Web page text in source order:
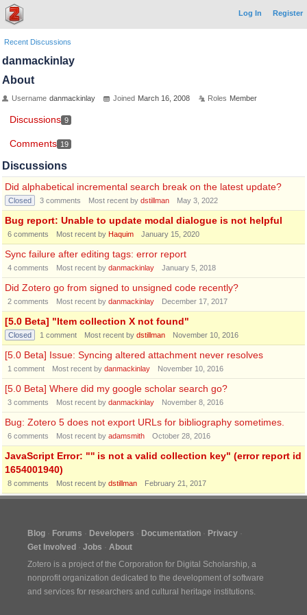
Log In Register
Recent Discussions
danmackinlay
About
Username danmackinlay Joined March 16, 2008 Roles Member
Discussions 9
Comments 19
Discussions
Did alphabetical incremental search break on the latest update?
Closed 3 comments Most recent by dstillman May 3, 2022
Bug report: Unable to update modal dialogue is not helpful
6 comments Most recent by Haquim January 15, 2020
Sync failure after editing tags: error report
4 comments Most recent by danmackinlay January 5, 2018
Did Zotero go from signed to unsigned code recently?
2 comments Most recent by danmackinlay December 17, 2017
[5.0 Beta] "Item collection X not found"
Closed 1 comment Most recent by dstillman November 10, 2016
[5.0 Beta] Issue: Syncing altered attachment never resolves
1 comment Most recent by danmackinlay November 10, 2016
[5.0 Beta] Where did my google scholar search go?
3 comments Most recent by danmackinlay November 8, 2016
Bug: Zotero 5 does not export URLs for bibliography sometimes.
6 comments Most recent by adamsmith October 28, 2016
JavaScript Error: "'' is not a valid collection key" (error report id
1654001940)
8 comments Most recent by dstillman February 21, 2017
Blog Forums Developers Documentation
Privacy
Get Involved
Jobs
About
Zotero is a project of the Corporation for Digital Scholarship, a
nonprofit organization dedicated to the development of software
and services for researchers and cultural heritage institutions.